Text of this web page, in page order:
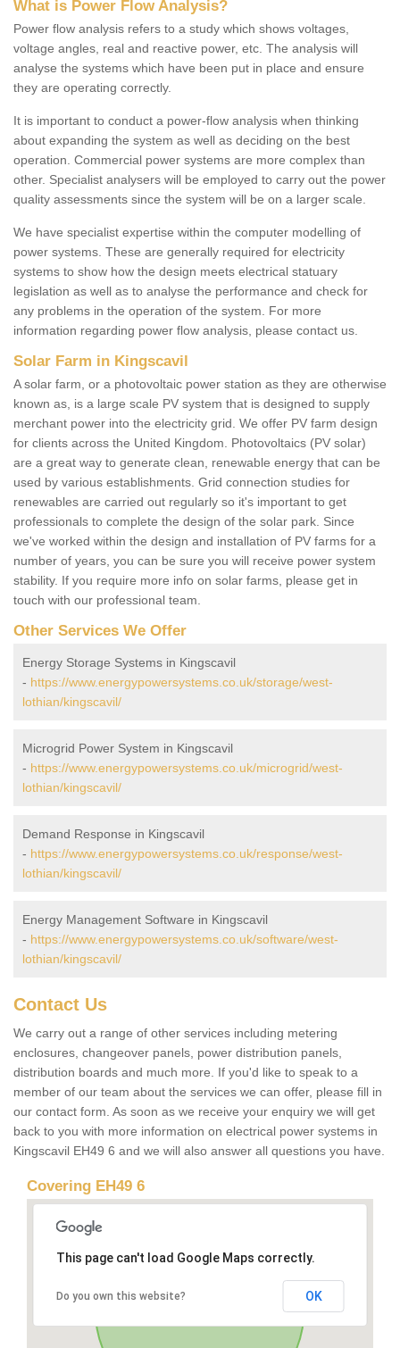
What is Power Flow Analysis?
Power flow analysis refers to a study which shows voltages,
voltage angles, real and reactive power, etc. The analysis will
analyse the systems which have been put in place and ensure
they are operating correctly.
It is important to conduct a power-flow analysis when thinking
about expanding the system as well as deciding on the best
operation. Commercial power systems are more complex than
other. Specialist analysers will be employed to carry out the power
quality assessments since the system will be on a larger scale.
We have specialist expertise within the computer modelling of
power systems. These are generally required for electricity
systems to show how the design meets electrical statuary
legislation as well as to analyse the performance and check for
any problems in the operation of the system. For more
information regarding power flow analysis, please contact us.
Solar Farm in Kingscavil
A solar farm, or a photovoltaic power station as they are otherwise
known as, is a large scale PV system that is designed to supply
merchant power into the electricity grid. We offer PV farm design
for clients across the United Kingdom. Photovoltaics (PV solar)
are a great way to generate clean, renewable energy that can be
used by various establishments. Grid connection studies for
renewables are carried out regularly so it's important to get
professionals to complete the design of the solar park. Since
we've worked within the design and installation of PV farms for a
number of years, you can be sure you will receive power system
stability. If you require more info on solar farms, please get in
touch with our professional team.
Other Services We Offer
Energy Storage Systems in Kingscavil
- https://www.energypowersystems.co.uk/storage/west-
lothian/kingscavil/
Microgrid Power System in Kingscavil
- https://www.energypowersystems.co.uk/microgrid/west-
lothian/kingscavil/
Demand Response in Kingscavil
- https://www.energypowersystems.co.uk/response/west-
lothian/kingscavil/
Energy Management Software in Kingscavil
- https://www.energypowersystems.co.uk/software/west-
lothian/kingscavil/
Contact Us
We carry out a range of other services including metering
enclosures, changeover panels, power distribution panels,
distribution boards and much more. If you'd like to speak to a
member of our team about the services we can offer, please fill in
our contact form. As soon as we receive your enquiry we will get
back to you with more information on electrical power systems in
Kingscavil EH49 6 and we will also answer all questions you have.
Covering EH49 6
This page can't load Google Maps correctly.
Do you own this website? OK